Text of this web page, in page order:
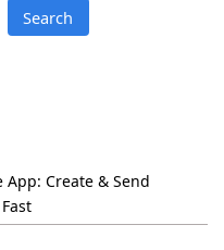
Search
App: Create & Send